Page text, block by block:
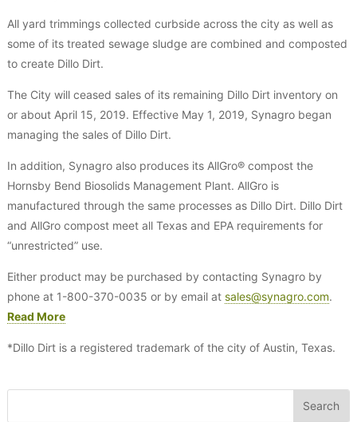
All yard trimmings collected curbside across the city as well as
some of its treated sewage sludge are combined and composted
to create Dillo Dirt.
The City will ceased sales of its remaining Dillo Dirt inventory on
or about April 15, 2019. Effective May 1, 2019, Synagro began
managing the sales of Dillo Dirt.
In addition, Synagro also produces its AllGro® compost the
Hornsby Bend Biosolids Management Plant. AllGro is
manufactured through the same processes as Dillo Dirt. Dillo Dirt
and AllGro compost meet all Texas and EPA requirements for
“unrestricted” use.
Either product may be purchased by contacting Synagro by
phone at 1-800-370-0035 or by email at sales@synagro.com.
Read More
*Dillo Dirt is a registered trademark of the city of Austin, Texas.